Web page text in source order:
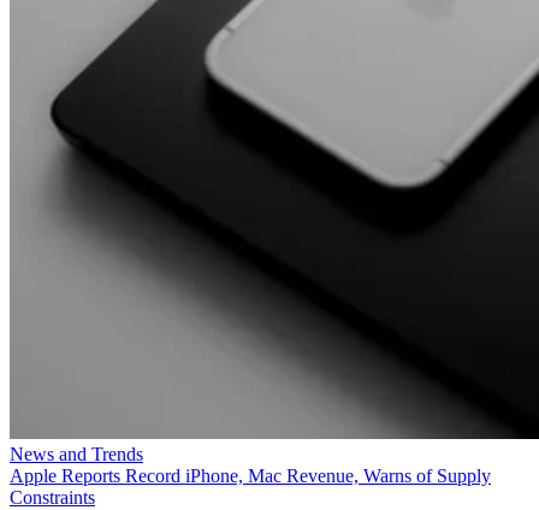
News and Trends
Apple Reports Record iPhone, Mac Revenue, Warns of Supply
Constraints